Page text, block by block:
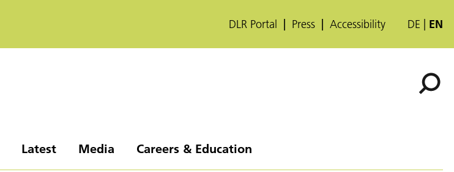
DLR Portal Press Accessibility DE EN
Latest Media Careers & Education